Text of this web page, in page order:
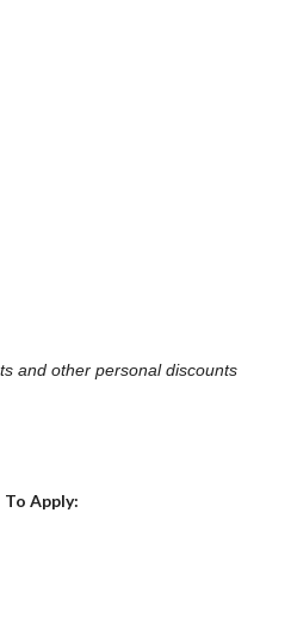
and other personal discounts
To Apply: